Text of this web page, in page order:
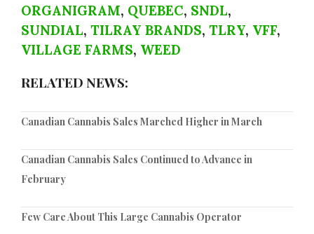
ORGANIGRAM, QUEBEC, SNDL,
SUNDIAL, TILRAY BRANDS, TLRY, VFF,
VILLAGE FARMS, WEED
RELATED NEWS:
Canadian Cannabis Sales Marched Higher in March
Canadian Cannabis Sales Continued to Advance in
February
Few Care About This Large Cannabis Operator